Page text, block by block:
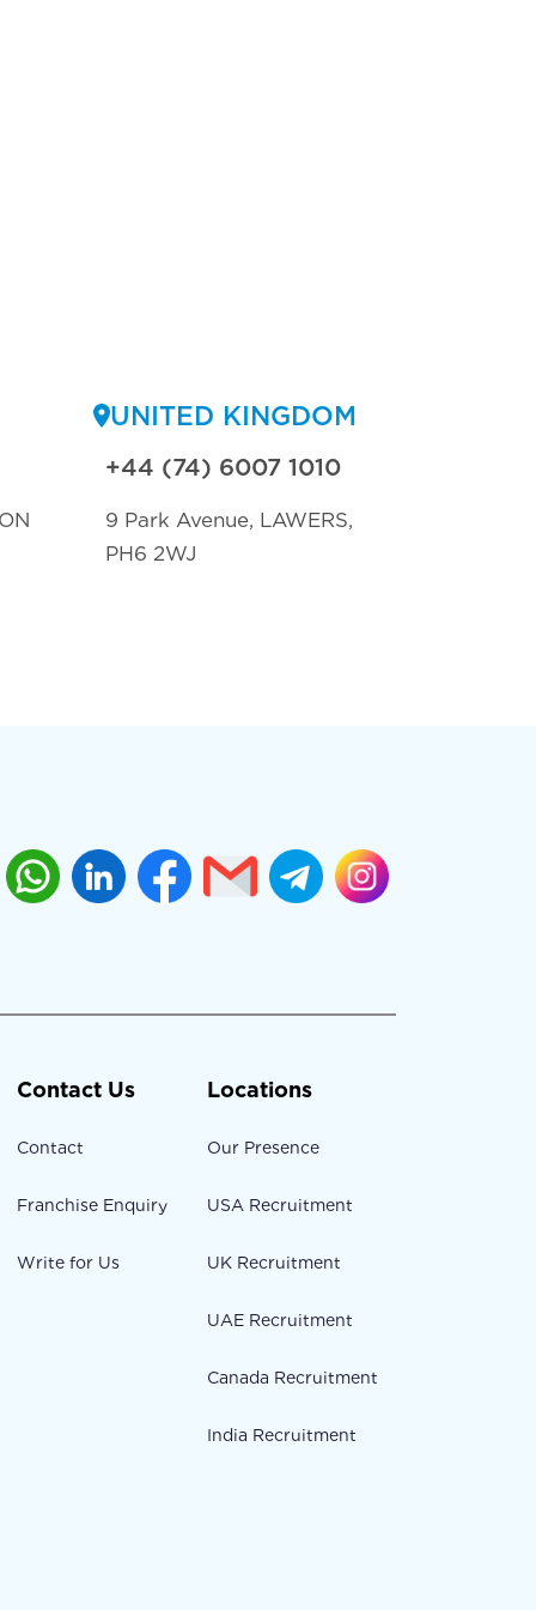
UNITED KINGDOM
+44 (74) 6007 1010
9 Park Avenue, LAWERS,
PH6 2WJ
Contact Us
Contact
Franchise Enquiry
Write for Us
Locations
Our Presence
USA Recruitment
UK Recruitment
UAE Recruitment
Canada Recruitment
India Recruitment